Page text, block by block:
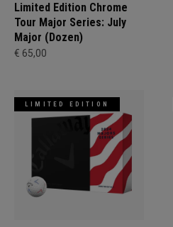
Limited Edition Chrome
Tour Major Series: July
Major (Dozen)
€ 65,00
LIMITED EDITION